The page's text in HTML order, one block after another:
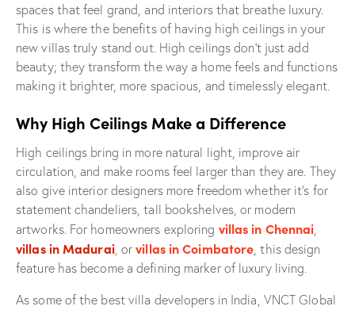
spaces that feel grand, and interiors that breathe luxury.
This is where the benefits of having high ceilings in your
new villas truly stand out. High ceilings don’t just add
beauty; they transform the way a home feels and functions
making it brighter, more spacious, and timelessly elegant.
Why High Ceilings Make a Difference
High ceilings bring in more natural light, improve air
circulation, and make rooms feel larger than they are. They
also give interior designers more freedom whether it’s for
statement chandeliers, tall bookshelves, or modern
artworks. For homeowners exploring villas in Chennai,
villas in Madurai, orvillas in Coimbatore, this design
feature has become a defining marker of luxury living.
As some of the best villa developers in India, VNCT Global